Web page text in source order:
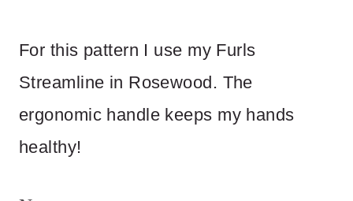
For this pattern I use my Furls
Streamline in Rosewood. The
ergonomic handle keeps my hands
healthy!